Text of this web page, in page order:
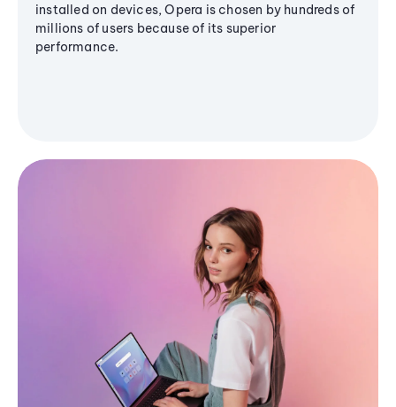
installed on devices, Opera is chosen by hundreds of
millions of users because of its superior
performance.